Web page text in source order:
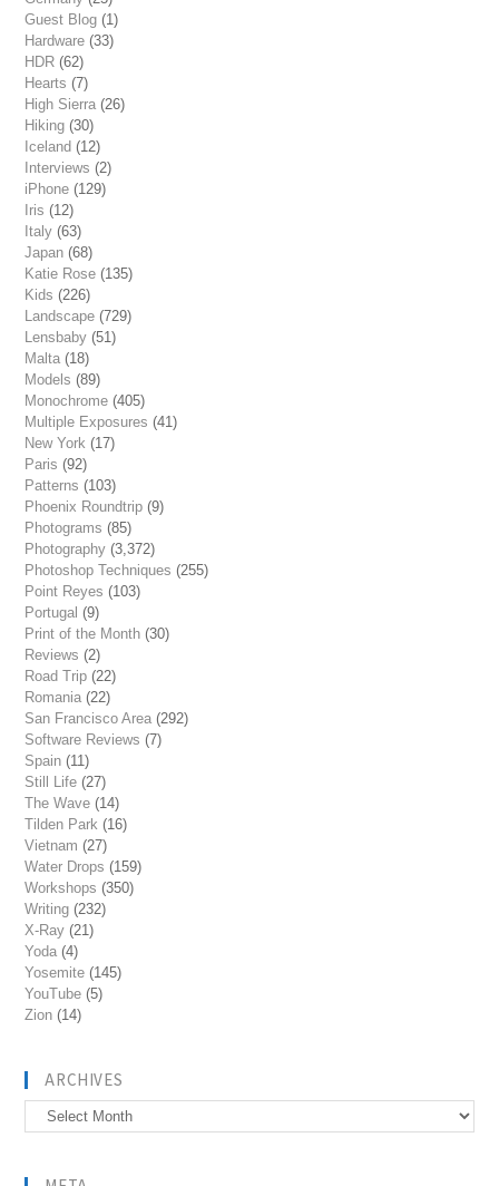
Guest Blog (1)
Hardware (33)
HDR (62)
Hearts (7)
High Sierra (26)
Hiking (30)
Iceland (12)
Interviews (2)
iPhone (129)
Iris (12)
Italy (63)
Japan (68)
Katie Rose (135)
Kids (226)
Landscape (729)
Lensbaby (51)
Malta (18)
Models (89)
Monochrome (405)
Multiple Exposures (41)
New York (17)
Paris (92)
Patterns (103)
Phoenix Roundtrip (9)
Photograms (85)
Photography (3,372)
Photoshop Techniques (255)
Point Reyes (103)
Portugal (9)
Print of the Month (30)
Reviews (2)
Road Trip (22)
Romania (22)
San Francisco Area (292)
Software Reviews (7)
Spain (11)
Still Life (27)
The Wave (14)
Tilden Park (16)
Vietnam (27)
Water Drops (159)
Workshops (350)
Writing (232)
X-Ray (21)
Yoda (4)
Yosemite (145)
YouTube (5)
Zion (14)
ARCHIVES
Archives